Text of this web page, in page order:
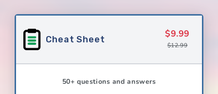
Cheat Sheet $9.99
$12.99
50+ questions and answers